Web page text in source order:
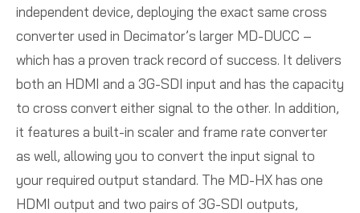
independent device, deploying the exact same cross
converter used in Decimator’s larger MD-DUCC –
which has a proven track record of success. It delivers
both an HDMI and a 3G-SDI input and has the capacity
to cross convert either signal to the other. In addition,
it features a built-in scaler and frame rate converter
as well, allowing you to convert the input signal to
your required output standard. The MD-HX has one
HDMI output and two pairs of 3G-SDI outputs,